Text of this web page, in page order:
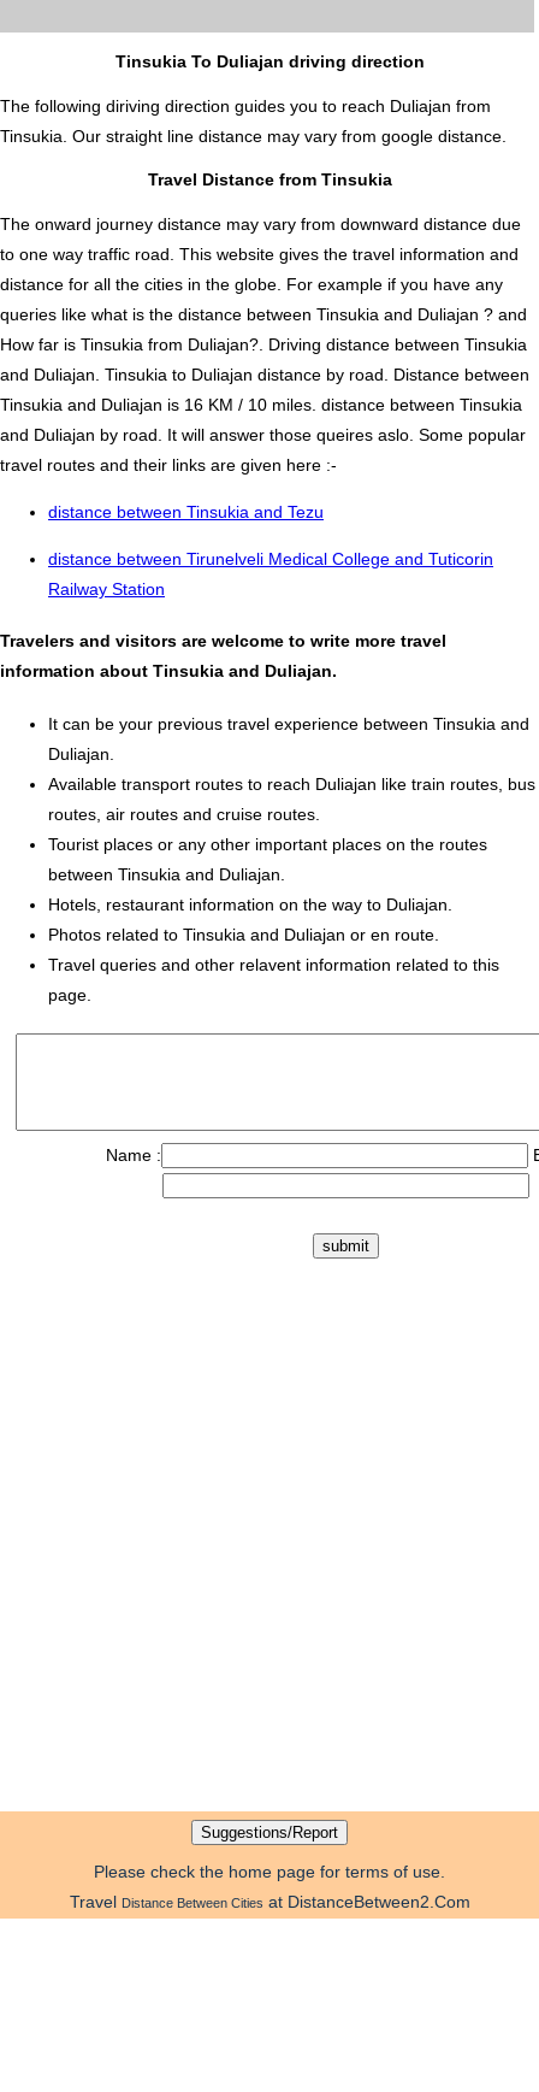
Tinsukia To Duliajan driving direction
The following diriving direction guides you to reach Duliajan from
Tinsukia. Our straight line distance may vary from google distance.
Travel Distance from Tinsukia
The onward journey distance may vary from downward distance due
to one way traffic road. This website gives the travel information and
distance for all the cities in the globe. For example if you have any
queries like what is the distance between Tinsukia and Duliajan ? and
How far is Tinsukia from Duliajan?. Driving distance between Tinsukia
and Duliajan. Tinsukia to Duliajan distance by road. Distance between
Tinsukia and Duliajan is 16 KM / 10 miles. distance between Tinsukia
and Duliajan by road. It will answer those queires aslo. Some popular
travel routes and their links are given here :-
distance between Tinsukia and Tezu
distance between Tirunelveli Medical College and Tuticorin
Railway Station
Travelers and visitors are welcome to write more travel
information about Tinsukia and Duliajan.
It can be your previous travel experience between Tinsukia and
Duliajan.
Available transport routes to reach Duliajan like train routes, bus
routes, air routes and cruise routes.
Tourist places or any other important places on the routes
between Tinsukia and Duliajan.
Hotels, restaurant information on the way to Duliajan.
Photos related to Tinsukia and Duliajan or en route.
Travel queries and other relavent information related to this
page.
Name :
Please check the home page for terms of use.
Travel Distance Between Cities at DistanceBetween2.Com